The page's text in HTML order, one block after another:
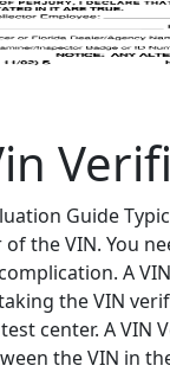
Guide
the VIN. You
A
the VIN
center. A
the VIN in